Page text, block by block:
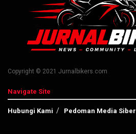
Copyright © 2021 Jurnalbikers.com
Navigate Site
Hubungi Kami Pedoman Media Siber